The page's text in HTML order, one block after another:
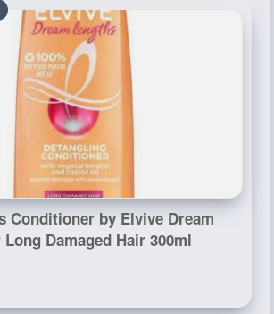
Conditioner by Elvive Dream
Damaged Hair 300ml